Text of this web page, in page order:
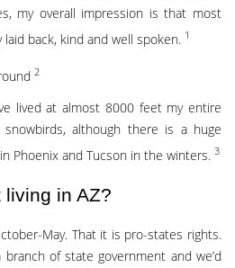
my overall impression is that most
back, kind and well spoken. 1
2
lived at almost 8000 feet my entire
snowbirds, although there is a huge
Phoenix and Tucson in the winters. 3
in AZ?
May. That it is pro-states rights.
of state government and we’d